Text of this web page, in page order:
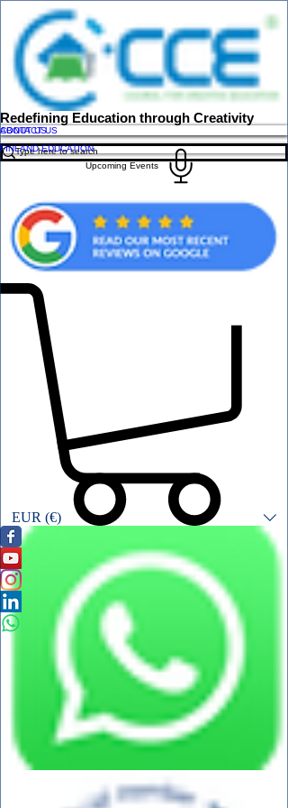
Redefining Education through Creativity
ABOUT US
CONTACT US
FINLAND EDUCATION
Upcoming Events
EUR (€)